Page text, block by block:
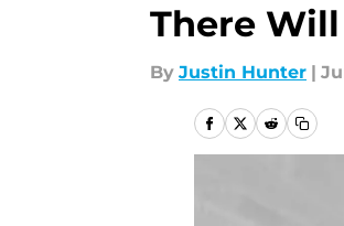
There
By Justin Hunter |